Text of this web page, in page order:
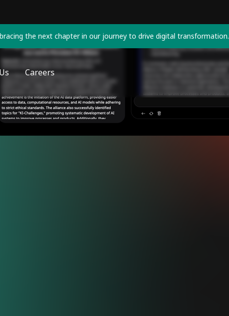
the next chapter in our journey to drive digital transformation.
Careers